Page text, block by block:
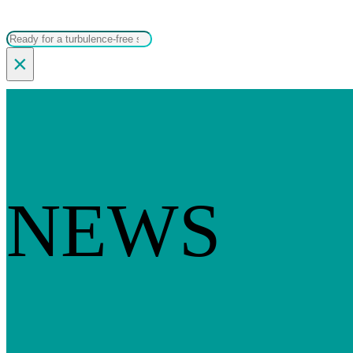
Search
×
NEWS